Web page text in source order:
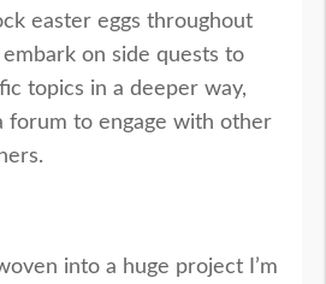
easter eggs throughout
on side quests to
topics in a deeper way,
forum to engage with other
into a huge project I’m